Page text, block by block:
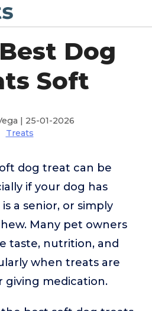
Dog
Soft
| 25-01-2026
Treats
dog treat can be
if your dog has
a senior, or simply
Many pet owners
taste, nutrition, and
when treats are
giving medication.